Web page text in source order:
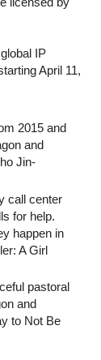
IP
April 11,
2015 and
and
Jin-
call center
for help.
happen in
A Girl
pastoral
and
to Not Be